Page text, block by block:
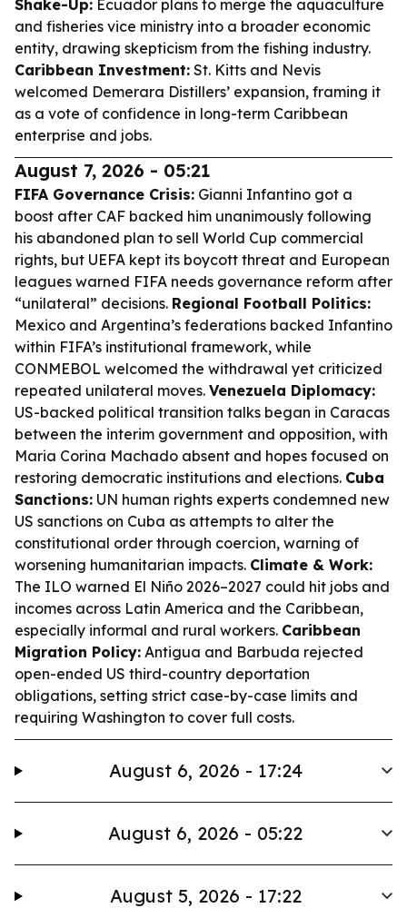
Shake-Up: Ecuador plans to merge the aquaculture
and fisheries vice ministry into a broader economic
entity, drawing skepticism from the fishing industry.
Caribbean Investment: St. Kitts and Nevis
welcomed Demerara Distillers’ expansion, framing it
as a vote of confidence in long-term Caribbean
enterprise and jobs.
August 7, 2026 - 05:21
FIFA Governance Crisis: Gianni Infantino got a
boost after CAF backed him unanimously following
his abandoned plan to sell World Cup commercial
rights, but UEFA kept its boycott threat and European
leagues warned FIFA needs governance reform after
“unilateral” decisions. Regional Football Politics:
Mexico and Argentina’s federations backed Infantino
within FIFA’s institutional framework, while
CONMEBOL welcomed the withdrawal yet criticized
repeated unilateral moves. Venezuela Diplomacy:
US-backed political transition talks began in Caracas
between the interim government and opposition, with
Maria Corina Machado absent and hopes focused on
restoring democratic institutions and elections. Cuba
Sanctions: UN human rights experts condemned new
US sanctions on Cuba as attempts to alter the
constitutional order through coercion, warning of
worsening humanitarian impacts. Climate & Work:
The ILO warned El Niño 2026–2027 could hit jobs and
incomes across Latin America and the Caribbean,
especially informal and rural workers. Caribbean
Migration Policy: Antigua and Barbuda rejected
open-ended US third-country deportation
obligations, setting strict case-by-case limits and
requiring Washington to cover full costs.
August 6, 2026 - 17:24
August 6, 2026 - 05:22
August 5, 2026 - 17:22